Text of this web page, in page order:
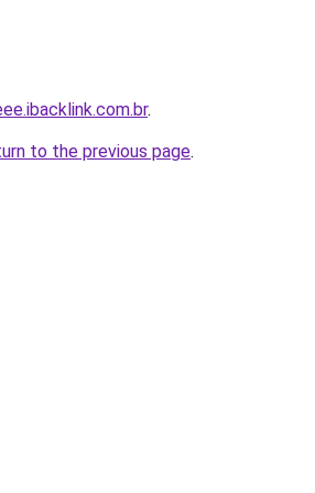
.
to the previous page.